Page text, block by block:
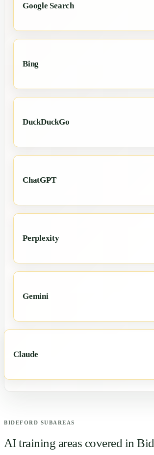
Google Search
Bing
DuckDuckGo
ChatGPT
Perplexity
Gemini
Claude
BIDEFORD SUBAREAS
AI training areas covered in